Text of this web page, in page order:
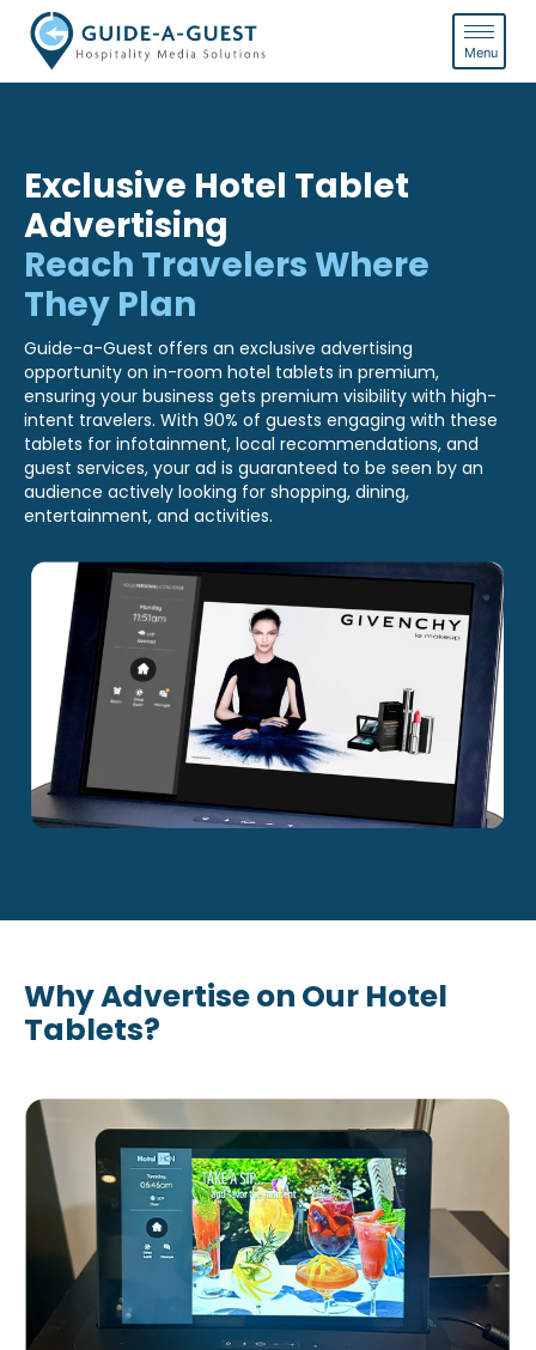
Exclusive Hotel Tablet
Advertising
Reach Travelers Where
They Plan
Guide-a-Guest offers an exclusive advertising
opportunity on in-room hotel tablets in premium,
ensuring your business gets premium visibility with high-
intent travelers. With 90% of guests engaging with these
tablets for infotainment, local recommendations, and
guest services, your ad is guaranteed to be seen by an
audience actively looking for shopping, dining,
entertainment, and activities.
Why Advertise on Our Hotel
Tablets?